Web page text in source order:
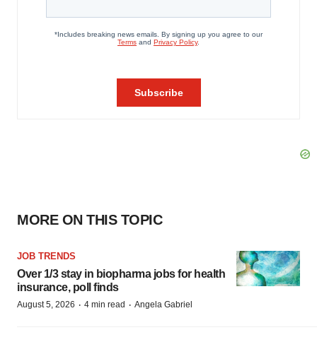
MORE ON THIS TOPIC
JOB TRENDS
Over 1/3 stay in biopharma jobs for health
insurance, poll finds
August 5, 2026 · 4 min read · Angela Gabriel